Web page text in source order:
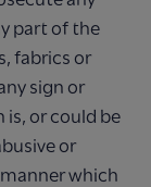
part of the
fabrics or
sign or
is, or could be
or
which